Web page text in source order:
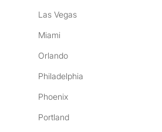
Las Vegas
Miami
Orlando
Philadelphia
Phoenix
Portland